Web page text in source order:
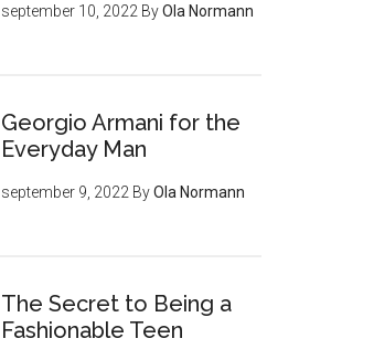
september 10, 2022 ByOla Normann
Georgio Armani for the
Everyday Man
september 9, 2022 ByOla Normann
The Secret to Being a
Fashionable Teen